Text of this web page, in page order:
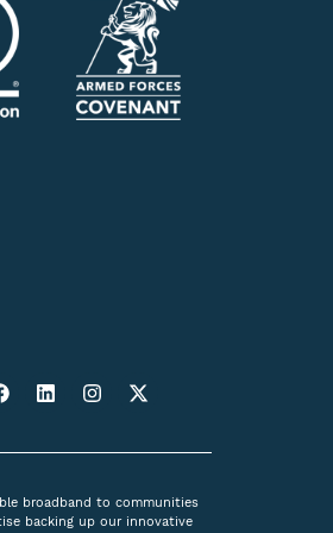
broadband to communities
backing up our innovative